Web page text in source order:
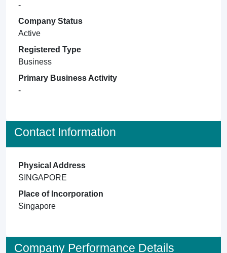
-
Company Status
Active
Registered Type
Business
Primary Business Activity
-
Contact Information
Physical Address
SINGAPORE
Place of Incorporation
Singapore
Company Performance Details